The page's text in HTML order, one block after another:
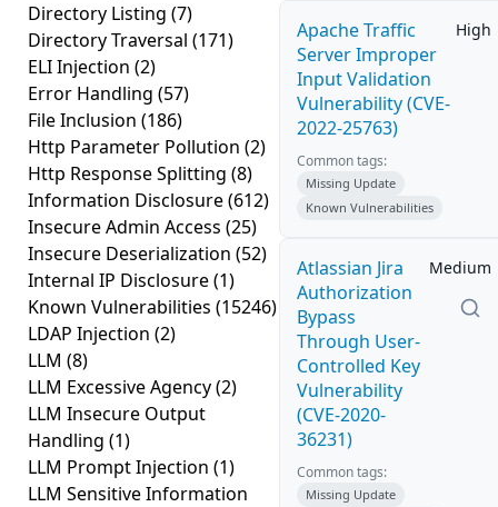
Directory Listing (7)
Directory Traversal (171)
ELI Injection (2)
Error Handling (57)
File Inclusion (186)
Http Parameter Pollution (2)
Http Response Splitting (8)
Information Disclosure(612)
Insecure Admin Access (25)
Insecure Deserialization (52)
Internal IP Disclosure(1)
Known Vulnerabilities (15246)
LDAP Injection (2)
LLM (8)
LLM Excessive Agency(2)
LLM Insecure Output
Handling (1)
LLM Prompt Injection (1)
LLM Sensitive Information
Apache Traffic
Server Improper
Input Validation
Vulnerability (CVE-
2022-25763)
High
Common tags:
Missing Update
Known Vulnerabilities
Atlassian Jira
Authorization
Bypass
Through User-
Controlled Key
Vulnerability
(CVE-2020-
36231)
Medium
Common tags:
Missing Update